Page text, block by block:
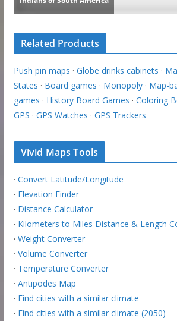
Related Products
Push pin maps · Globe drinks cabinets ·
States · Board games · Monopoly· Map-
games · History Board Games · Coloring
GPS · GPS Watches · GPS Trackers
Vivid Maps Tools
· Convert Latitude/Longitude
· Elevation Finder
· Distance Calculator
· Kilometers to Miles Distance & Length
· Weight Converter
· Volume Converter
· Temperature Converter
· Antipodes Map
· Find cities with a similar climate
· Find cities with a similar climate (2050)